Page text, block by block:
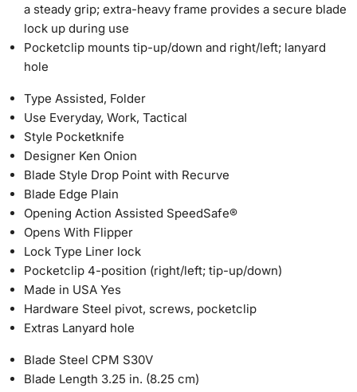
a steady grip; extra-heavy frame provides a secure blade
lock up during use
Pocketclip mounts tip-up/down and right/left; lanyard
hole
Type Assisted, Folder
Use Everyday, Work, Tactical
Style Pocketknife
Designer Ken Onion
Blade Style Drop Point with Recurve
Blade Edge Plain
Opening Action Assisted SpeedSafe®
Opens With Flipper
Lock Type Liner lock
Pocketclip 4-position (right/left; tip-up/down)
Made in USA Yes
Hardware Steel pivot, screws, pocketclip
Extras Lanyard hole
Blade Steel CPM S30V
Blade Length 3.25 in. (8.25 cm)